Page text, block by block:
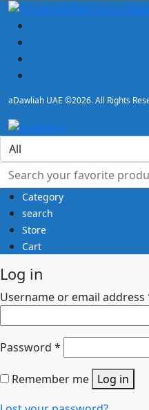
aDawliah UAE ©2026. All Rights
Category
search
Store
Cart
Log in
Username or email address
Password *
Remember me Log in